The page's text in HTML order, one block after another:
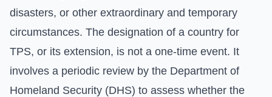
disasters, or other extraordinary and temporary
circumstances. The designation of a country for
TPS, or its extension, is not a one-time event. It
involves a periodic review by the Department of
Homeland Security (DHS) to assess whether the